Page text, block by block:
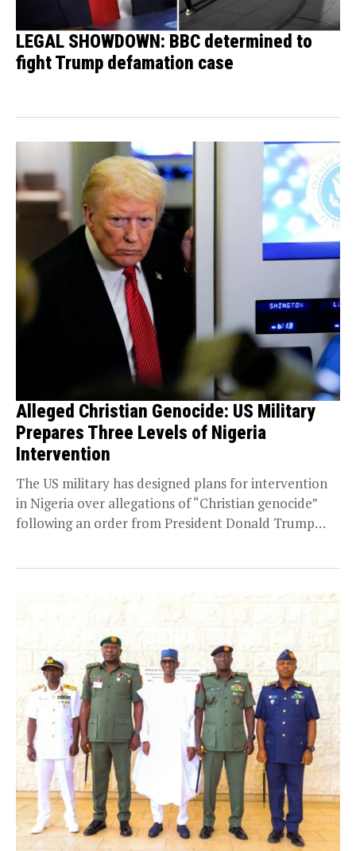
LEGAL SHOWDOWN: BBC determined to
fight Trump defamation case
Alleged Christian Genocide: US Military
Prepares Three Levels of Nigeria
Intervention
The US military has designed plans for intervention
in Nigeria over allegations of “Christian genocide”
following an order from President Donald Trump